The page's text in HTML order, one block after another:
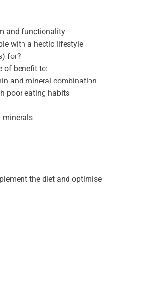
and functionality
with a hectic lifestyle
for?
of benefit to:
and mineral combination
poor eating habits
minerals
the diet and optimise